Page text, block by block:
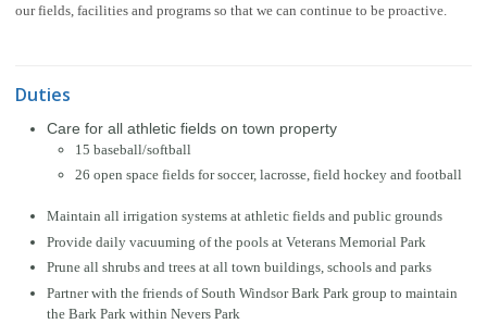
our fields, facilities and programs so that we can continue to be proactive.
Duties
Care for all athletic fields on town property
15 baseball/softball
26 open space fields for soccer, lacrosse, field hockey and football
Maintain all irrigation systems at athletic fields and public grounds
Provide daily vacuuming of the pools at Veterans Memorial Park
Prune all shrubs and trees at all town buildings, schools and parks
Partner with the friends of South Windsor Bark Park group to maintain
the Bark Park within Nevers Park